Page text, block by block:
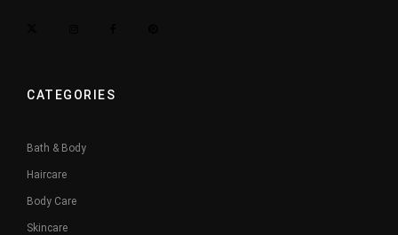
CATEGORIES
Bath & Body
Haircare
Body Care
Skincare